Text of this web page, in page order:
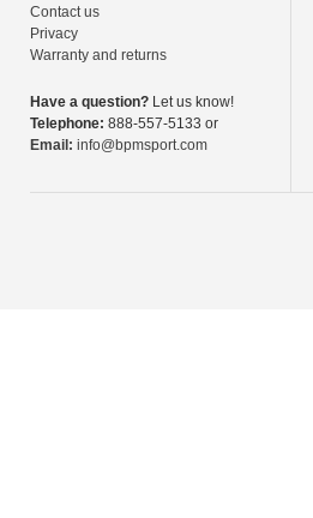
Contact us
Privacy
Warranty and returns
Have a question? Let us know!
Telephone: 888-557-5133 or
Email: info@bpmsport.com